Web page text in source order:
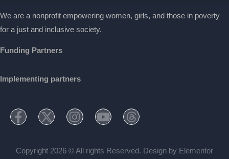
We are a nonprofit empowering women, girls, and those in poverty
for a just and inclusive society.
Funding Partners
Implementing partners
Copyright 2026 © All rights Reserved. Design by Elementor